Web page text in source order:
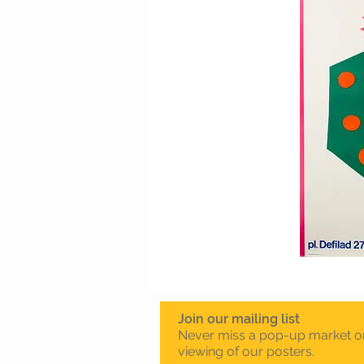
Join our mailing list
Never miss a pop-up market
viewing of our posters.